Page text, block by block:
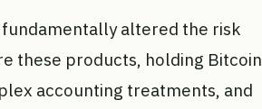
altered the risk
these products, holding Bitcoin
accounting treatments, and